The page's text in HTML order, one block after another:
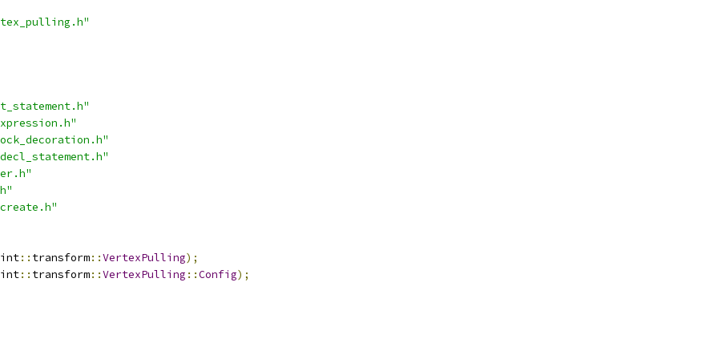
:: transform::VertexPulling);
:: transform::VertexPulling ::Config);